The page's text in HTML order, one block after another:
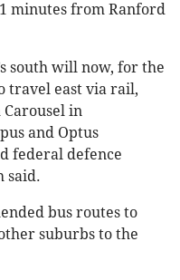
minutes from Ranford
south will now, for the
travel east via rail,
in
and Optus
federal defence
said.
bus routes to
suburbs to the